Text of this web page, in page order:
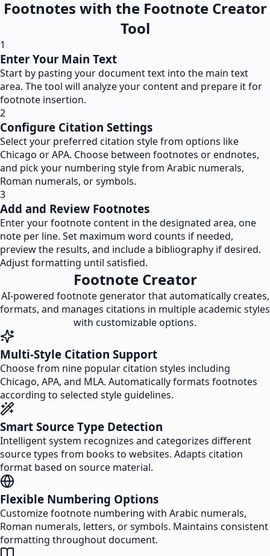
Footnotes with the Footnote Creator
Tool
1
Enter Your Main Text
Start by pasting your document text into the main text
area. The tool will analyze your content and prepare it for
footnote insertion.
2
Configure Citation Settings
Select your preferred citation style from options like
Chicago or APA. Choose between footnotes or endnotes,
and pick your numbering style from Arabic numerals,
Roman numerals, or symbols.
3
Add and Review Footnotes
Enter your footnote content in the designated area, one
note per line. Set maximum word counts if needed,
preview the results, and include a bibliography if desired.
Adjust formatting until satisfied.
Footnote Creator
AI-powered footnote generator that automatically creates,
formats, and manages citations in multiple academic styles
with customizable options.
Multi-Style Citation Support
Choose from nine popular citation styles including
Chicago, APA, and MLA. Automatically formats footnotes
according to selected style guidelines.
Smart Source Type Detection
Intelligent system recognizes and categorizes different
source types from books to websites. Adapts citation
format based on source material.
Flexible Numbering Options
Customize footnote numbering with Arabic numerals,
Roman numerals, letters, or symbols. Maintains consistent
formatting throughout document.